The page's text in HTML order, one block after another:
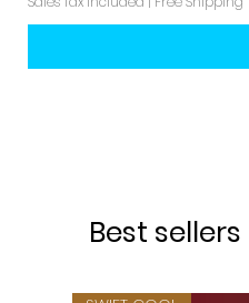
Best sellers